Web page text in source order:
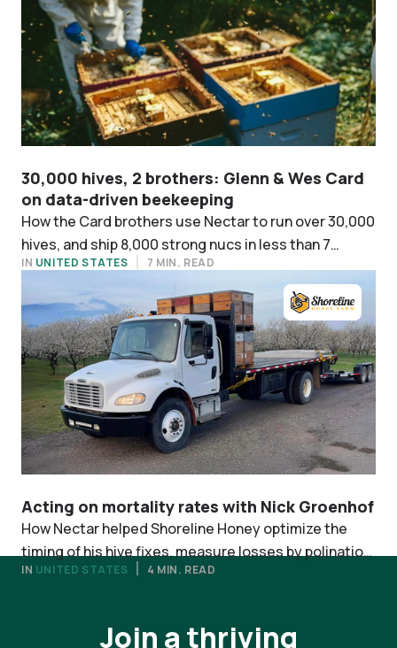
30,000 hives, 2 brothers: Glenn & Wes Card
on data-driven beekeeping
How the Card brothers use Nectar to run over 30,000
hives, and ship 8,000 strong nucs in less than 7
weeks.
IN UNITED STATES 7 MIN. READ
Acting on mortality rates with Nick Groenhof
How Nectar helped Shoreline Honey optimize the
timing of his hive fixes, measure losses by polination
contract, and simply ELAP filing.
IN UNITED STATES 4 MIN. READ
Join a thriving